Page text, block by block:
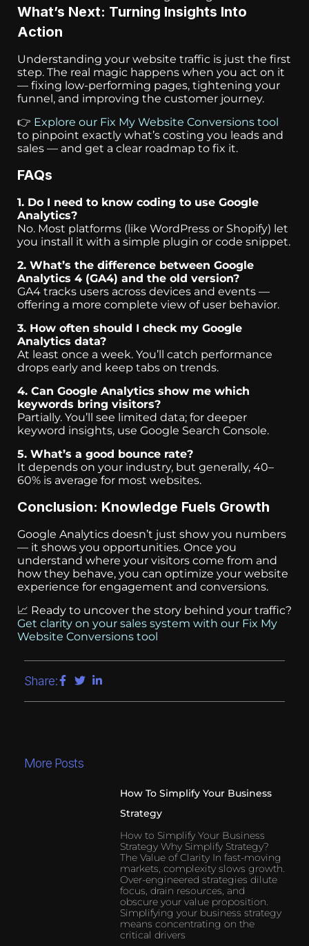
What’s Next: Turning Insights Into
Action
Understanding your website traffic is just the first
step. The real magic happens when you act on it
— fixing low-performing pages, tightening your
funnel, and improving the customer journey.
👉 Explore our Fix My Website Conversions tool
to pinpoint exactly what’s costing you leads and
sales — and get a clear roadmap to fix it.
FAQs
1. Do I need to know coding to use Google
Analytics?
No. Most platforms (like WordPress or Shopify) let
you install it with a simple plugin or code snippet.
2. What’s the difference between Google
Analytics 4 (GA4) and the old version?
GA4 tracks users across devices and events —
offering a more complete view of user behavior.
3. How often should I check my Google
Analytics data?
At least once a week. You’ll catch performance
drops early and keep tabs on trends.
4. Can Google Analytics show me which
keywords bring visitors?
Partially. You’ll see limited data; for deeper
keyword insights, use Google Search Console.
5. What’s a good bounce rate?
It depends on your industry, but generally, 40–
60% is average for most websites.
Conclusion: Knowledge Fuels Growth
Google Analytics doesn’t just show you numbers
— it shows you opportunities. Once you
understand where your visitors come from and
how they behave, you can optimize your website
experience for engagement and conversions.
📈 Ready to uncover the story behind your traffic?
Get clarity on your sales system with our Fix My
Website Conversions tool
Share:
More Posts
How To Simplify Your Business
Strategy
How to Simplify Your Business
Strategy Why Simplify Strategy?
The Value of Clarity In fast-moving
markets, complexity slows growth.
Over-engineered strategies dilute
focus, drain resources, and
obscure your value proposition.
Simplifying your business strategy
means concentrating on the
critical drivers